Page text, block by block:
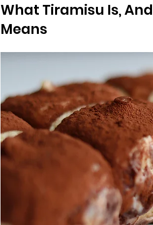
What Tiramisu Is,
Means